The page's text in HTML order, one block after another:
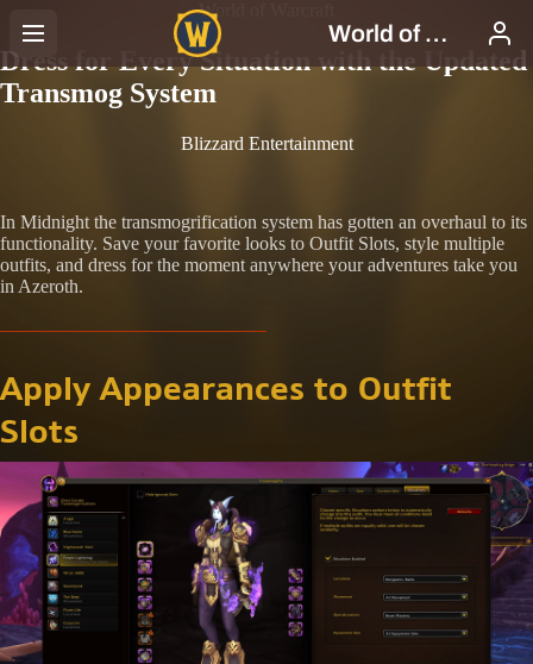
World of Warcraft
Dress for Every Situation with the Updated
Transmog System
Blizzard Entertainment
In Midnight the transmogrification system has gotten an overhaul to its
functionality. Save your favorite looks to Outfit Slots, style multiple
outfits, and dress for the moment anywhere your adventures take you
in Azeroth.
Apply Appearances to Outfit
Slots